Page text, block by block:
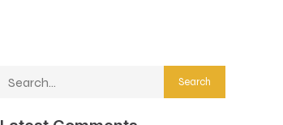
Search